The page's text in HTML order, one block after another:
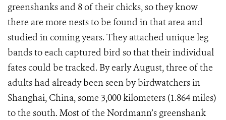
greenshanks and 8 of their chicks, so they know
there are more nests to be found in that area and
studied in coming years. They attached unique leg
bands to each captured bird so that their individual
fates could be tracked. By early August, three of the
adults had already been seen by birdwatchers in
Shanghai, China, some 3,000 kilometers (1.864 miles)
to the south. Most of the Nordmann’s greenshank